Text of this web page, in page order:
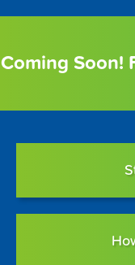
Coming Soon!